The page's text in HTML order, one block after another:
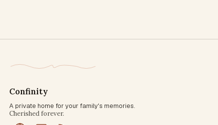
Confinity
A private home for your family's memories.
Cherished forever.